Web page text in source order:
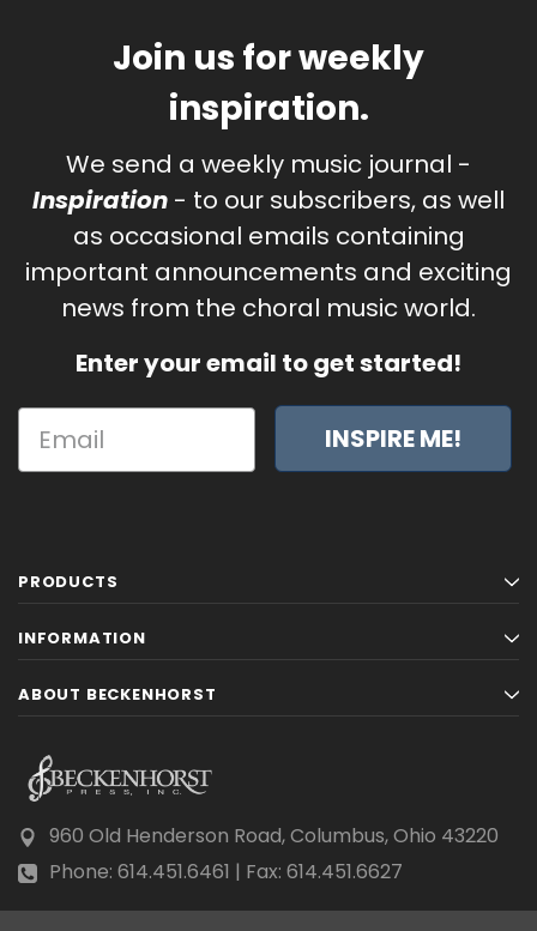
Join us for weekly
inspiration.
We send a weekly music journal -
Inspiration - to our subscribers, as well
as occasional emails containing
important announcements and exciting
news from the choral music world.
Enter your email to get started!
INSPIRE ME!
PRODUCTS
INFORMATION
ABOUT BECKENHORST
960 Old Henderson Road, Columbus, Ohio 43220
Phone: 614.451.6461 | Fax: 614.451.6627